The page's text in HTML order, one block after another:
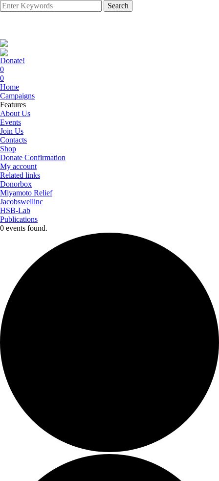
Search
Donate!
0
0
Home
Campaigns
Features
About Us
Events
Join Us
Contacts
Shop
Donate Confirmation
My account
Related links
Donorbox
Miyamoto Relief
Jacobswellinc
HSB-Lab
Publications
0 events found.